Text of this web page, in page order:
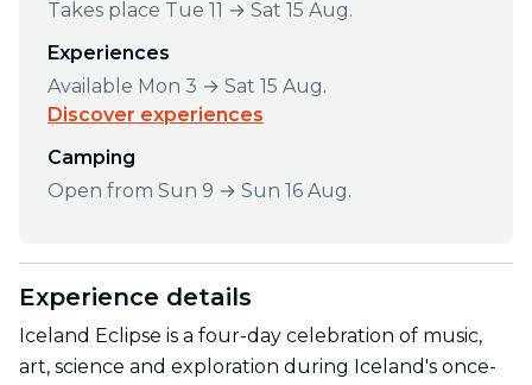
Takes place Tue 11 → Sat 15 Aug.
Experiences
Available Mon 3 → Sat 15 Aug.
Discover experiences
Camping
Open from Sun 9 → Sun 16 Aug.
Experience details
Iceland Eclipse is a four-day celebration of music,
art, science and exploration during Iceland's once-